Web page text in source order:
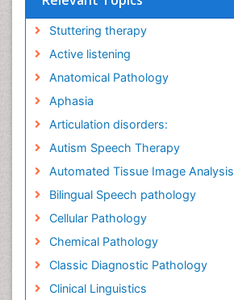
Stuttering therapy
Active listening
Anatomical Pathology
Aphasia
Articulation disorders:
Autism Speech Therapy
Automated Tissue Image Analysis
Bilingual Speech pathology
Cellular Pathology
Chemical Pathology
Classic Diagnostic Pathology
Clinical Linguistics